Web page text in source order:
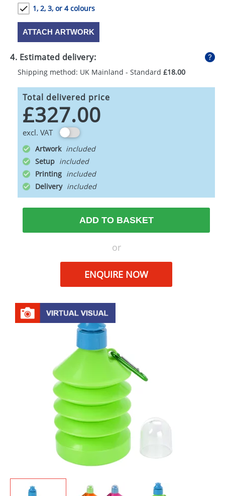
1, 2, 3, or 4 colours
ATTACH ARTWORK
4. Estimated delivery:
Shipping method: UK Mainland - Standard £18.00
Total delivered price
£327.00
excl. VAT
Artwork
Setup
Printing
Delivery
ADD TO BASKET
or
ENQUIRE NOW